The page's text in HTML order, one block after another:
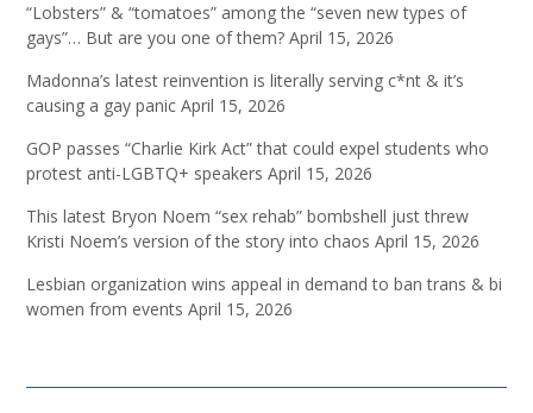
“Lobsters” & “tomatoes” among the “seven new types of
gays”… But are you one of them? April 15, 2026
Madonna’s latest reinvention is literally serving c*nt & it’s
causing a gay panic April 15, 2026
GOP passes “Charlie Kirk Act” that could expel students who
protest anti-LGBTQ+ speakers April 15, 2026
This latest Bryon Noem “sex rehab” bombshell just threw
Kristi Noem’s version of the story into chaos April 15, 2026
Lesbian organization wins appeal in demand to ban trans & bi
women from events April 15, 2026